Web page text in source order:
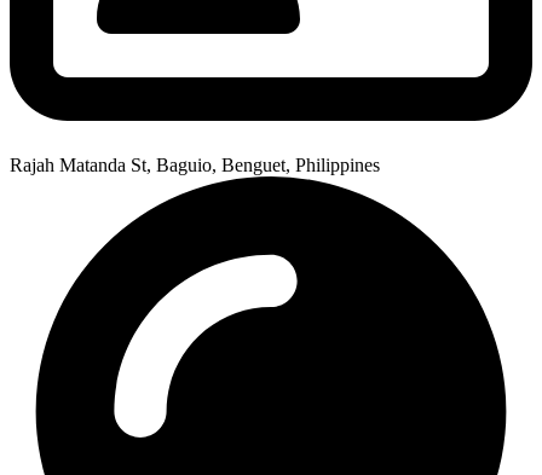
Rajah Matanda St, Baguio, Benguet, Philippines